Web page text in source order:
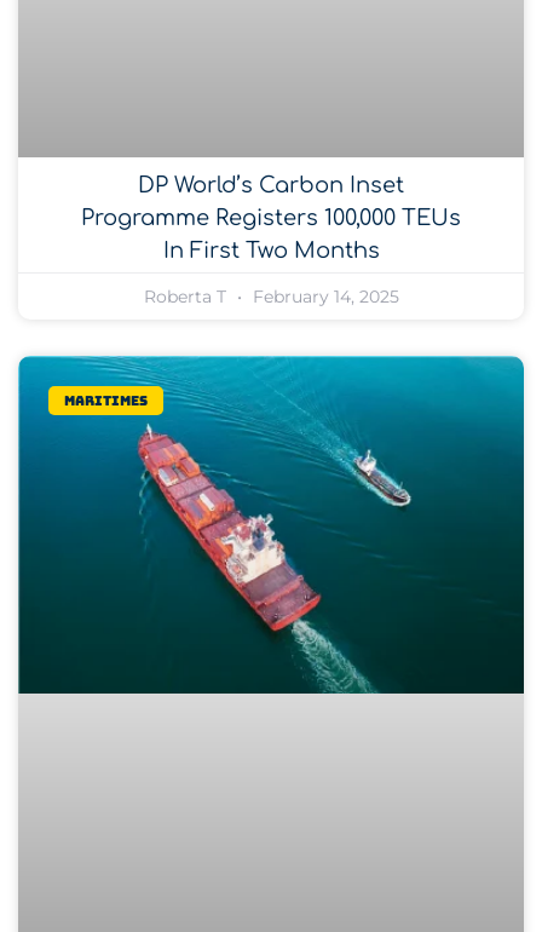
DP World’s Carbon Inset
Programme Registers 100,000 TEUs
In First Two Months
Roberta T February 14, 2025
Maritimes